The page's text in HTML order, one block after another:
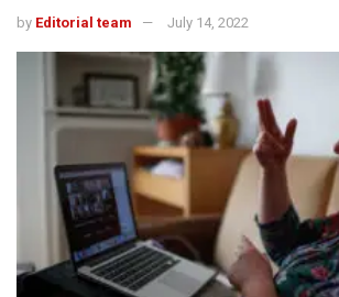
by Editorial team July 14, 2022